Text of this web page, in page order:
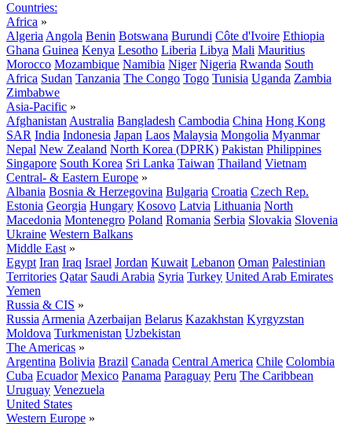
Countries:
Africa »
Algeria Angola Benin Botswana Burundi Côte d'Ivoire Ethiopia
Ghana Guinea Kenya Lesotho Liberia Libya Mali Mauritius
Morocco Mozambique Namibia Niger Nigeria Rwanda South
Africa Sudan Tanzania The Congo Togo Tunisia Uganda Zambia
Zimbabwe
Asia-Pacific »
Afghanistan Australia Bangladesh Cambodia China Hong Kong
SAR India Indonesia Japan Laos Malaysia Mongolia Myanmar
Nepal New Zealand North Korea (DPRK) Pakistan Philippines
Singapore South Korea Sri Lanka Taiwan Thailand Vietnam
Central- & Eastern Europe »
Albania Bosnia & Herzegovina Bulgaria Croatia Czech Rep.
Estonia Georgia Hungary Kosovo Latvia Lithuania North
Macedonia Montenegro Poland Romania Serbia Slovakia Slovenia
Ukraine Western Balkans
Middle East »
Egypt Iran Iraq Israel Jordan Kuwait Lebanon Oman Palestinian
Territories Qatar Saudi Arabia Syria Turkey United Arab Emirates
Yemen
Russia & CIS »
Russia Armenia Azerbaijan Belarus Kazakhstan Kyrgyzstan
Moldova Turkmenistan Uzbekistan
The Americas »
Argentina Bolivia Brazil Canada Central America Chile Colombia
Cuba Ecuador Mexico Panama Paraguay Peru The Caribbean
Uruguay Venezuela
United States
Western Europe »